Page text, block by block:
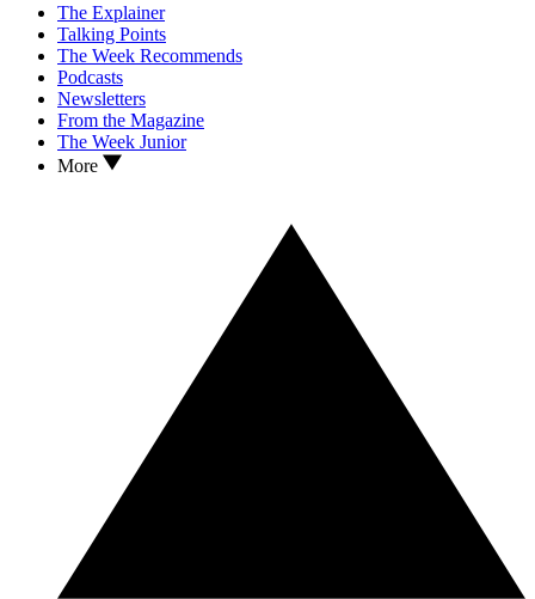
The Explainer
Talking Points
The Week Recommends
Podcasts
Newsletters
From the Magazine
The Week Junior
More